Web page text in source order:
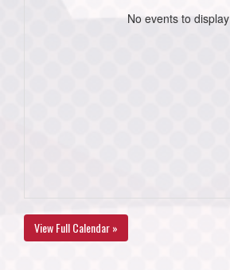
No events to display
View Full Calendar »